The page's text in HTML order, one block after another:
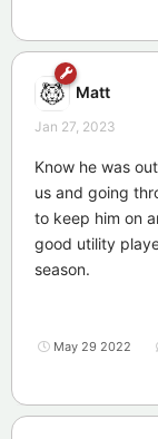
Matt
Jan 27, 2023
Know he was
us and going
to keep him on
good utility
season.
May 29 2022